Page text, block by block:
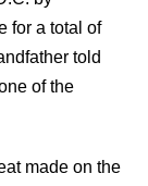
for a total of
told
of the
made on the